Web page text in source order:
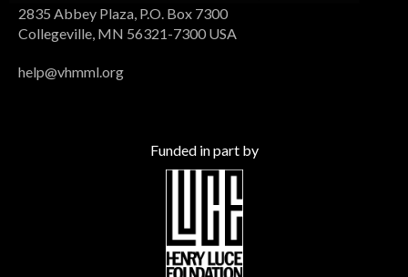
2835 Abbey Plaza, P.O. Box 7300
Collegeville, MN 56321-7300 USA
help@vhmml.org
Funded in part by